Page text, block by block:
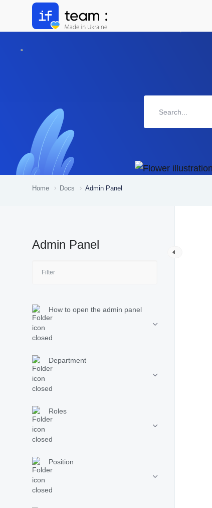
Home Docs Admin Panel
Admin Panel
How to open the admin panel
Department
Roles
Position